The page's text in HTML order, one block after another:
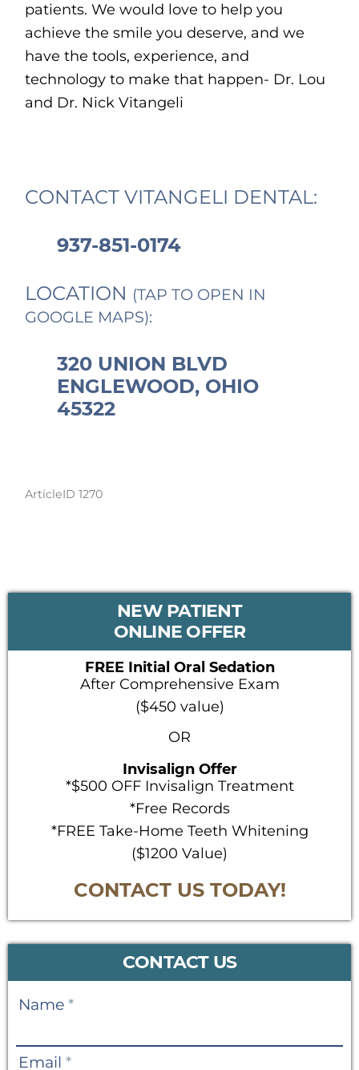
patients. We would love to help you
achieve the smile you deserve, and we
have the tools, experience, and
technology to make that happen- Dr. Lou
and Dr. Nick Vitangeli
CONTACT VITANGELI DENTAL:
937-851-0174
LOCATION (TAP TO OPEN IN
GOOGLE MAPS):
320 UNION BLVD
ENGLEWOOD, OHIO
45322
ArticleID 1270
PRIMARY
NEW PATIENT
ONLINE OFFER
FREE Initial Oral Sedation
After Comprehensive Exam
($450 value)
OR
Invisalign Offer
*$500 OFF Invisalign Treatment
*Free Records
*FREE Take-Home Teeth Whitening
($1200 Value)
CONTACT US TODAY!
CONTACT US
Contact
Name *
Email *